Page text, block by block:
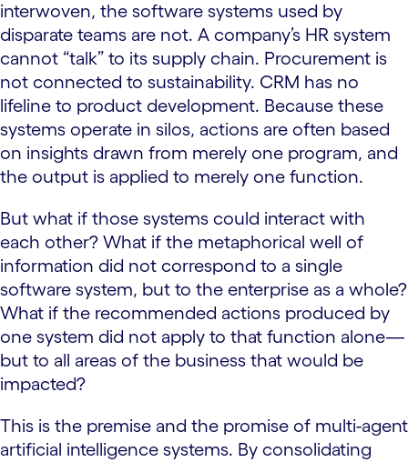
interwoven, the software systems used by
disparate teams are not. A company’s HR system
cannot “talk” to its supply chain. Procurement is
not connected to sustainability. CRM has no
lifeline to product development. Because these
systems operate in silos, actions are often based
on insights drawn from merely one program, and
the output is applied to merely one function.
But what if those systems could interact with
each other? What if the metaphorical well of
information did not correspond to a single
software system, but to the enterprise as a whole?
What if the recommended actions produced by
one system did not apply to that function alone—
but to all areas of the business that would be
impacted?
This is the premise and the promise of multi-agent
artificial intelligence systems. By consolidating